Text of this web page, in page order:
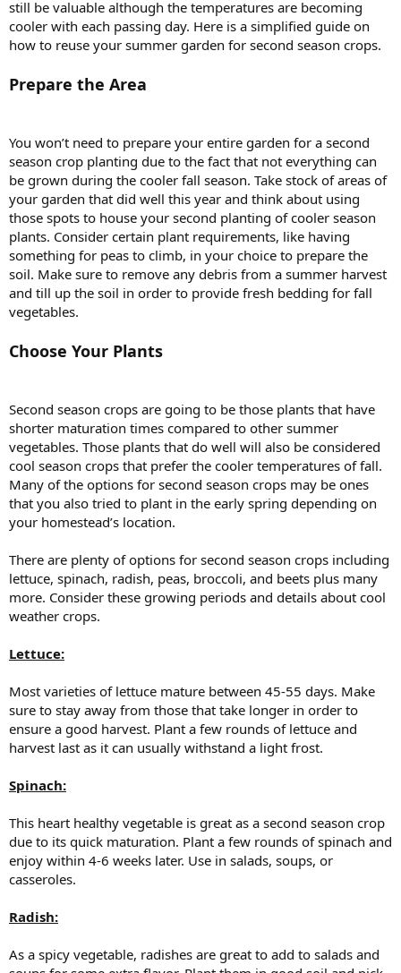
still be valuable although the temperatures are becoming
cooler with each passing day. Here is a simplified guide on
how to reuse your summer garden for second season crops.
Prepare the Area
You won’t need to prepare your entire garden for a second
season crop planting due to the fact that not everything can
be grown during the cooler fall season. Take stock of areas of
your garden that did well this year and think about using
those spots to house your second planting of cooler season
plants. Consider certain plant requirements, like having
something for peas to climb, in your choice to prepare the
soil. Make sure to remove any debris from a summer harvest
and till up the soil in order to provide fresh bedding for fall
vegetables.
Choose Your Plants
Second season crops are going to be those plants that have
shorter maturation times compared to other summer
vegetables. Those plants that do well will also be considered
cool season crops that prefer the cooler temperatures of fall.
Many of the options for second season crops may be ones
that you also tried to plant in the early spring depending on
your homestead’s location.
There are plenty of options for second season crops including
lettuce, spinach, radish, peas, broccoli, and beets plus many
more. Consider these growing periods and details about cool
weather crops.
Lettuce:
Most varieties of lettuce mature between 45-55 days. Make
sure to stay away from those that take longer in order to
ensure a good harvest. Plant a few rounds of lettuce and
harvest last as it can usually withstand a light frost.
Spinach:
This heart healthy vegetable is great as a second season crop
due to its quick maturation. Plant a few rounds of spinach and
enjoy within 4-6 weeks later. Use in salads, soups, or
casseroles.
Radish:
As a spicy vegetable, radishes are great to add to salads and